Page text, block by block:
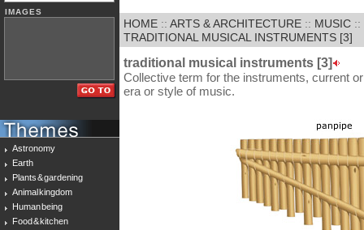
IMAGES
Astronomy
Earth
Plants & gardening
Animal kingdom
Human being
Food & kitchen
HOME :: ARTS & ARCHITECTURE :: MUSIC ::
TRADITIONAL MUSICAL INSTRUMENTS [3]
traditional musical instruments [3]
Collective term for the instruments, current
era or style of music.